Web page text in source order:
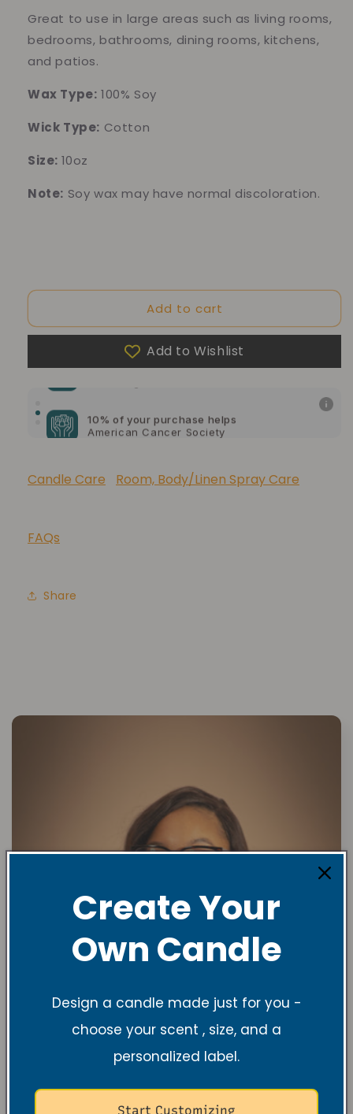
Great to use in large areas such as living rooms,
bedrooms, bathrooms, dining rooms, kitchens,
and patios.
Wax Type: 100% Soy
Wick Type: Cotton
Size: 10oz
Note: Soy wax may have normal discoloration.
Add to cart
Add to Wishlist
10% of your purchase helps
Blue Dragon Children's Foundation
American Cancer Society
Lupus Foundation of America
Candle Care Room, Body/Linen Spray Care
FAQs
Share
Create Your
Own Candle
Design a candle made just for you -
choose your scent , size, and a
personalized label.
Start Customizing